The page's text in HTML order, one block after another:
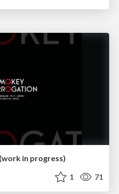
in progress)
1 71